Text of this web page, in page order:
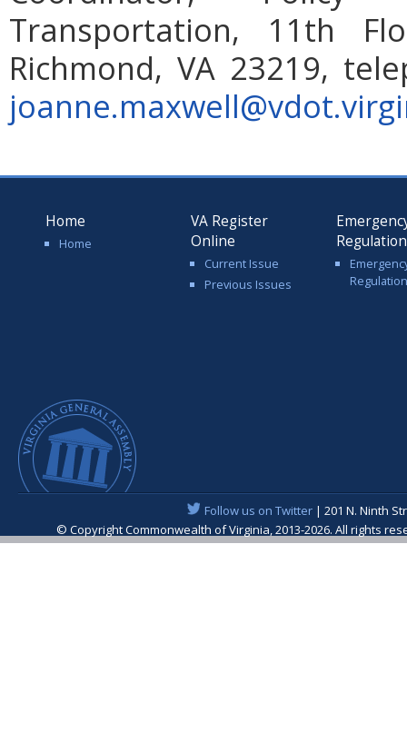
Transportation, 11th
Richmond, VA 23219,
Home
Home
VA Register
Online
Current Issue
Previous Issues
Follow us on Twitter| 201 N. Ninth
© Copyright Commonwealth of Virginia, 2013-2026. All rights